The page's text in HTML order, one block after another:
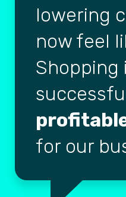
lowering
now feel
Shopping
for our